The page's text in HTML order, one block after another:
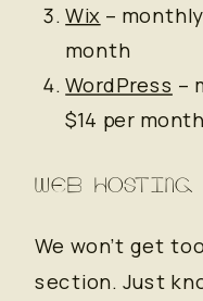
Wix –
month
WordPress –
$14 per month
WEB HOSTING
We won’t get
section. Just